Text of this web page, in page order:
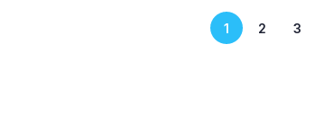
1 2 3